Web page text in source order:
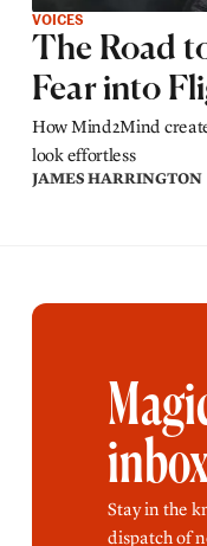
VOICES
The Road
Fear into
How Mind2Mind
look effortless
JAMES HARRINGTON
Stay in the
dispatch of